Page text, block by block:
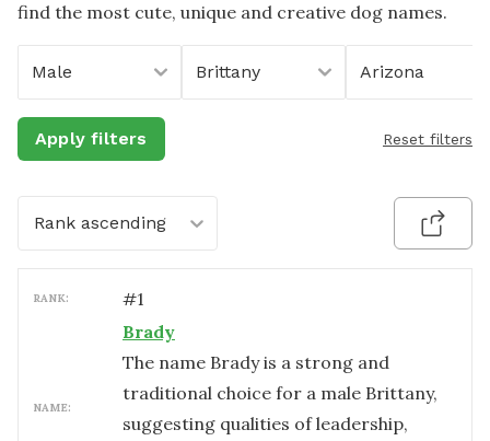
find the most cute, unique and creative dog names.
Male Brittany Arizona
Apply filters Reset filters
Rank ascending
RANK: #1
NAME:
Brady
The name Brady is a strong and
traditional choice for a male Brittany,
suggesting qualities of leadership,